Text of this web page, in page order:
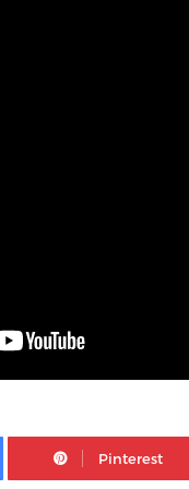
Facebook